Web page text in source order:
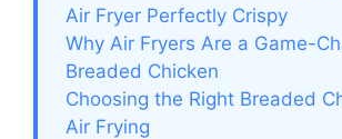
Air Fryer Perfectly Crispy
Why Air Fryers Are a Game-
Breaded Chicken
Choosing the Right Breaded
Air Frying